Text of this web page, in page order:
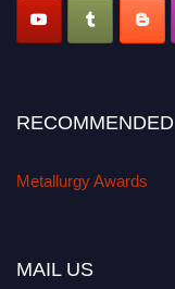
RECOMMENDED
Metallurgy Awards
MAIL US